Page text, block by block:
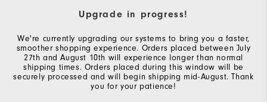
Upgrade in progress!
We're currently upgrading our systems to bring you a faster,
smoother shopping experience. Orders placed between July
27th and August 10th will experience longer than normal
shipping times. Orders placed during this window will be
securely processed and will begin shipping mid-August. Thank
you for your patience!